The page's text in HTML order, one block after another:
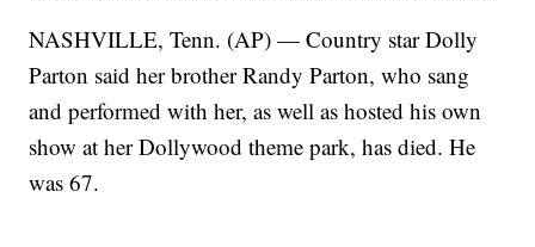
NASHVILLE, Tenn. (AP) — Country star Dolly
Parton said her brother Randy Parton, who sang
and performed with her, as well as hosted his own
show at her Dollywood theme park, has died. He
was 67.